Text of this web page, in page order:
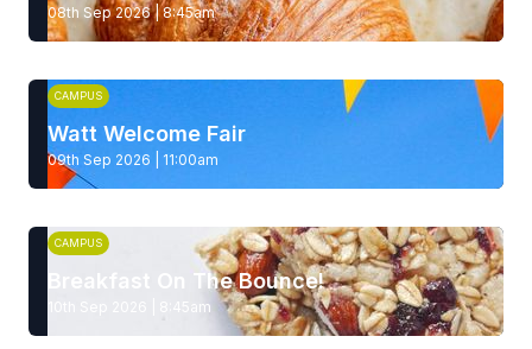
08th Sep 2026 | 8:45am
CAMPUS
Watt Welcome Fair
09th Sep 2026 | 11:00am
CAMPUS
Breakfast On The Bounce!
10th Sep 2026 | 8:45am